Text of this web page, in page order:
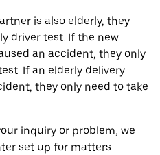
is also elderly, they
driver test. If the new
an accident, they only
If an elderly delivery
they only need to take
inquiry or problem, we
set up for matters